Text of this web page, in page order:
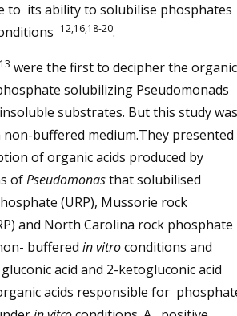
to its ability to solubilise phosphates
12,16,18-20.
13 were the first to decipher the organic
solubilizing Pseudomonads
substrates. But this study was
buffered medium.They presented
of organic acids produced by
ofPseudomonasthat solubilised
(URP), Mussorie rock
and North Carolina rock phosphate
buffered in vitroconditions and
acid and 2-ketogluconic acid
acids responsible for